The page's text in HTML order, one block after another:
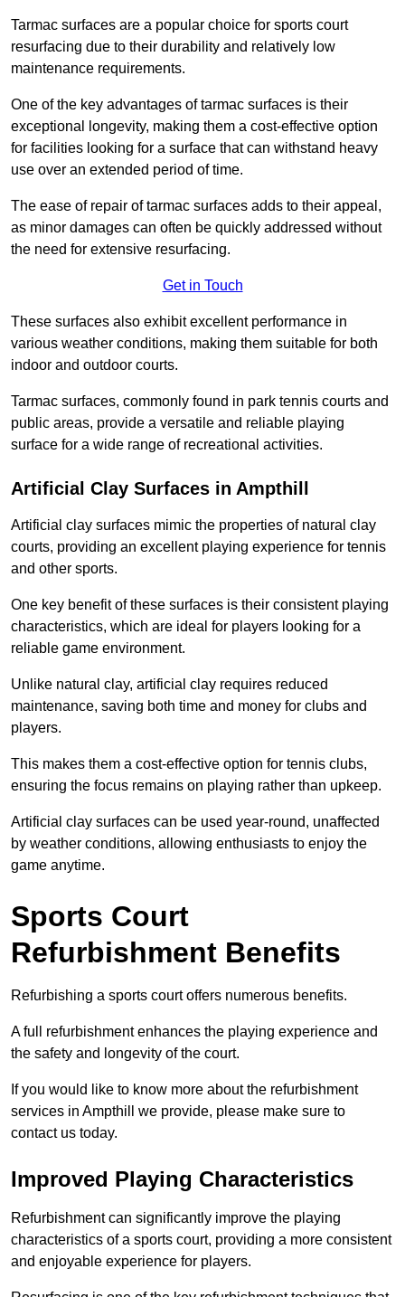
Tarmac surfaces are a popular choice for sports court
resurfacing due to their durability and relatively low
maintenance requirements.
One of the key advantages of tarmac surfaces is their
exceptional longevity, making them a cost-effective option
for facilities looking for a surface that can withstand heavy
use over an extended period of time.
The ease of repair of tarmac surfaces adds to their appeal,
as minor damages can often be quickly addressed without
the need for extensive resurfacing.
Get in Touch
These surfaces also exhibit excellent performance in
various weather conditions, making them suitable for both
indoor and outdoor courts.
Tarmac surfaces, commonly found in park tennis courts and
public areas, provide a versatile and reliable playing
surface for a wide range of recreational activities.
Artificial Clay Surfaces in Ampthill
Artificial clay surfaces mimic the properties of natural clay
courts, providing an excellent playing experience for tennis
and other sports.
One key benefit of these surfaces is their consistent playing
characteristics, which are ideal for players looking for a
reliable game environment.
Unlike natural clay, artificial clay requires reduced
maintenance, saving both time and money for clubs and
players.
This makes them a cost-effective option for tennis clubs,
ensuring the focus remains on playing rather than upkeep.
Artificial clay surfaces can be used year-round, unaffected
by weather conditions, allowing enthusiasts to enjoy the
game anytime.
Sports Court
Refurbishment Benefits
Refurbishing a sports court offers numerous benefits.
A full refurbishment enhances the playing experience and
the safety and longevity of the court.
If you would like to know more about the refurbishment
services in Ampthill we provide, please make sure to
contact us today.
Improved Playing Characteristics
Refurbishment can significantly improve the playing
characteristics of a sports court, providing a more consistent
and enjoyable experience for players.